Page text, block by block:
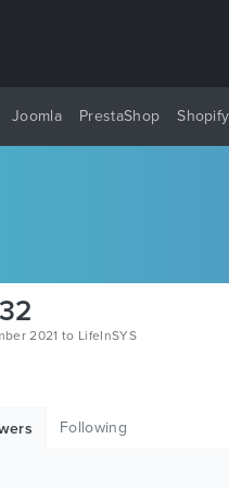
Joomla PrestaShop Shopify
2021 to LifeInSYS
Following